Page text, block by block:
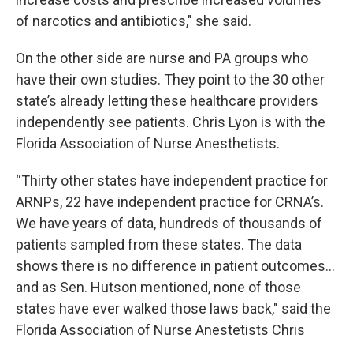
of narcotics and antibiotics," she said.
On the other side are nurse and PA groups who
have their own studies. They point to the 30 other
state’s already letting these healthcare providers
independently see patients. Chris Lyon is with the
Florida Association of Nurse Anesthetists.
“Thirty other states have independent practice for
ARNPs, 22 have independent practice for CRNA’s.
We have years of data, hundreds of thousands of
patients sampled from these states. The data
shows there is no difference in patient outcomes…
and as Sen. Hutson mentioned, none of those
states have ever walked those laws back," said the
Florida Association of Nurse Anestetists Chris